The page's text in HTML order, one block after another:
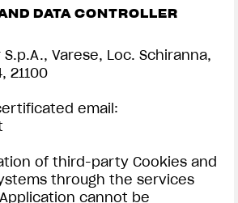
DATA CONTROLLER
S.p.A., Varese, Loc. Schiranna,
21100
email:
of third-party Cookies and
through the services
cannot be